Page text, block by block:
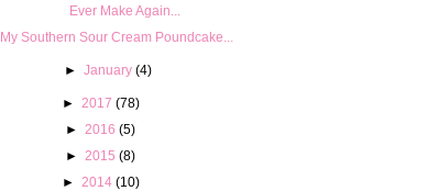
Ever Make Again...
My Southern Sour Cream Poundcake...
►January (4)
► 2017 (78)
► 2016 (5)
► 2015 (8)
►
2014 (10)